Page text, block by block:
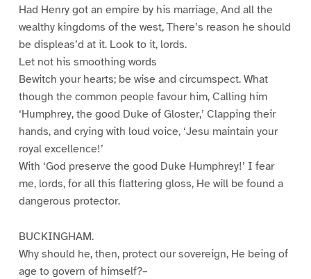
Had Henry got an empire by his marriage, And all the
wealthy kingdoms of the west, There’s reason he should
be displeas’d at it. Look to it, lords.
Let not his smoothing words
Bewitch your hearts; be wise and circumspect. What
though the common people favour him, Calling him
‘Humphrey, the good Duke of Gloster,’ Clapping their
hands, and crying with loud voice, ‘Jesu maintain your
royal excellence!’
With ‘God preserve the good Duke Humphrey!’ I fear
me, lords, for all this flattering gloss, He will be found a
dangerous protector.
BUCKINGHAM.
Why should he, then, protect our sovereign, He being of
age to govern of himself?–